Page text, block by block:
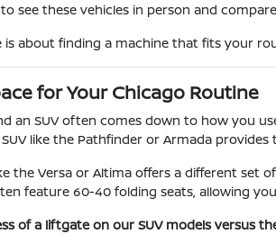
see these vehicles in person and
is about finding a machine that fits your
for Your Chicago Routine
an SUV often comes down to how you
like the Pathfinder or Armada
the Versa or Altima offers a different
feature 60-40 folding seats, allowing
of a liftgate on our SUV models versus